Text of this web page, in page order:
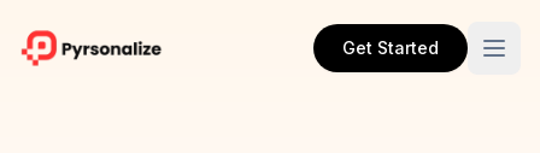
Get Started